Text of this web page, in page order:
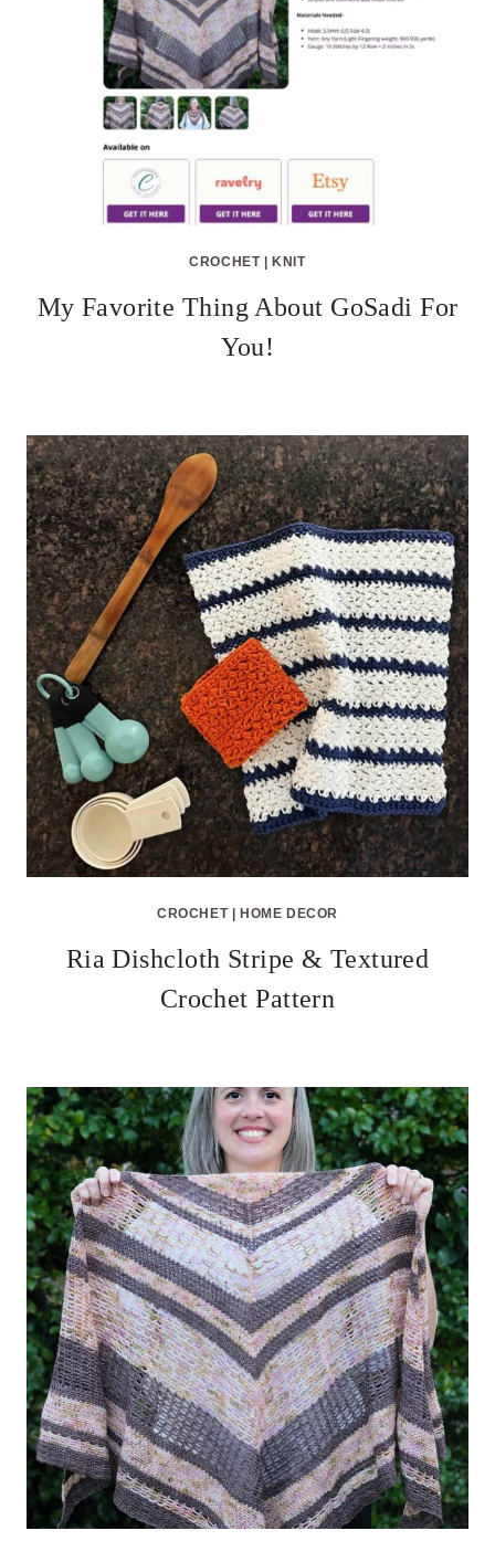
CROCHET|KNIT
My Favorite Thing About GoSadi For
You!
CROCHET| HOME DECOR
Ria Dishcloth Stripe & Textured
Crochet Pattern